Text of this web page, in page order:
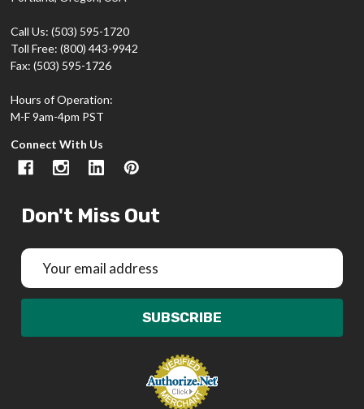
Call Us: (503) 595-1720
Toll Free: (800) 443-9942
Fax: (503) 595-1726
Hours of Operation:
M-F 9am-4pm PST
Connect With Us
Don't Miss Out
Email
Address
SUBSCRIBE